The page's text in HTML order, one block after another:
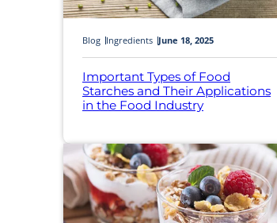
Blog Ingredients June 18, 2025
Important Types of Food
Starches and Their Applications
in the Food Industry